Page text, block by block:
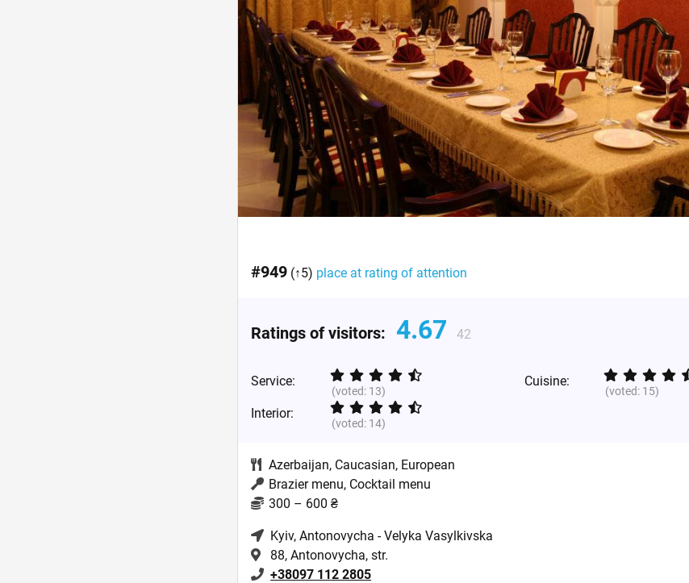
#949 (↑5) place at rating of attention
Ratings of visitors: 4.67 42
Service:
(voted: 13)
Cuisine:
(voted: 15)
Interior:
(voted: 14)
Azerbaijan, Caucasian, European
Brazier menu, Cocktail menu
300 – 600 ₴
Kyiv, Antonovycha - Velyka Vasylkivska
88, Antonovycha, str.
+38097 112 2805